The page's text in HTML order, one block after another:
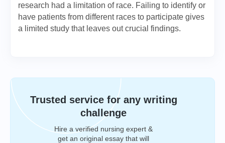
research had a limitation of race. Failing to identify or
have patients from different races to participate gives
a limited study that leaves out crucial findings.
Trusted service for any writing
challenge
Hire a verified nursing expert &
get an original essay that will